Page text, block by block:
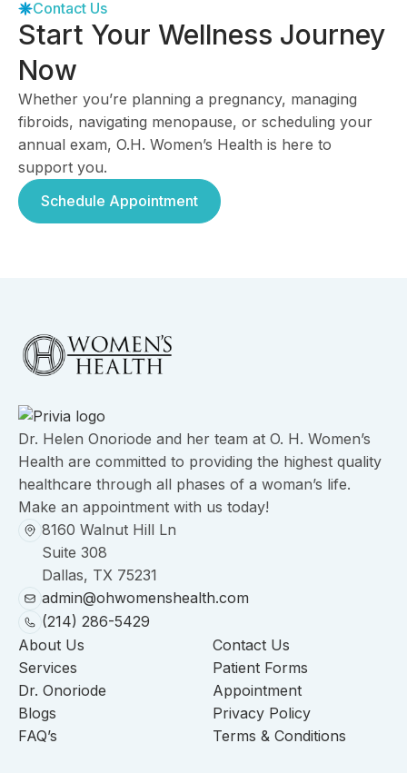
Contact Us
Start Your Wellness Journey
Now
Whether you’re planning a pregnancy, managing
fibroids, navigating menopause, or scheduling your
annual exam, O.H. Women’s Health is here to
support you.
Schedule Appointment
Dr. Helen Onoriode and her team at O. H. Women’s
Health are committed to providing the highest quality
healthcare through all phases of a woman’s life.
Make an appointment with us today!
8160 Walnut Hill Ln
Suite 308
Dallas, TX 75231
admin@ohwomenshealth.com
(214) 286-5429
About Us
Services
Dr. Onoriode
Blogs
FAQ’s
Contact Us
Patient Forms
Appointment
Privacy Policy
Terms & Conditions